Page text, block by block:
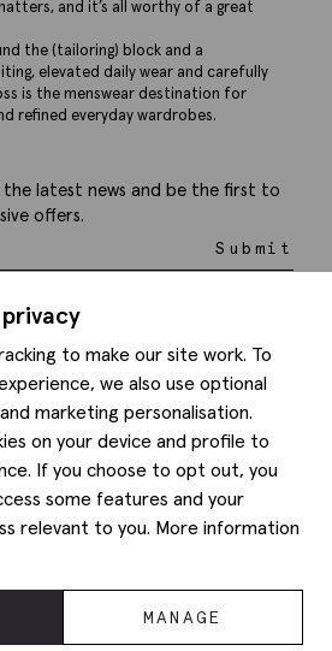
to make our site work. To
we also use optional
marketing personalisation.
on your device and profile to
If you choose to opt out, you
some features and your
relevant to you. More information
MANAGE
and it’s all worthy of a great
the (tailoring) block and a
elevated daily wear and carefully
is the menswear destination for
refined everyday wardrobes.
latest news and be the first to
offers.
Submit
Group Ltd. All rights reserved.
No 134995 VAT No. 238864229